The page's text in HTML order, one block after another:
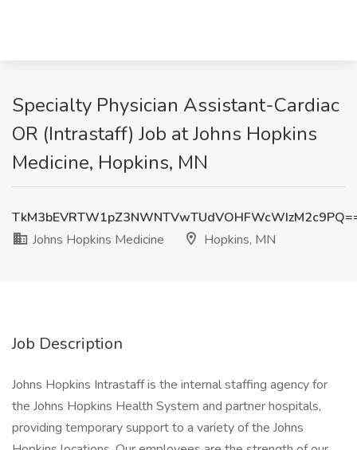
Specialty Physician Assistant-Cardiac
OR (Intrastaff) Job at Johns Hopkins
Medicine, Hopkins, MN
Johns Hopkins Medicine
Hopkins, MN
Job Description
Johns Hopkins Intrastaff is the internal staffing agency for
the Johns Hopkins Health System and partner hospitals,
providing temporary support to a variety of the Johns